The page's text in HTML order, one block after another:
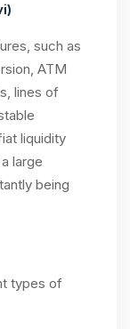
such as
ATM
lines of
liquidity
large
being
types of